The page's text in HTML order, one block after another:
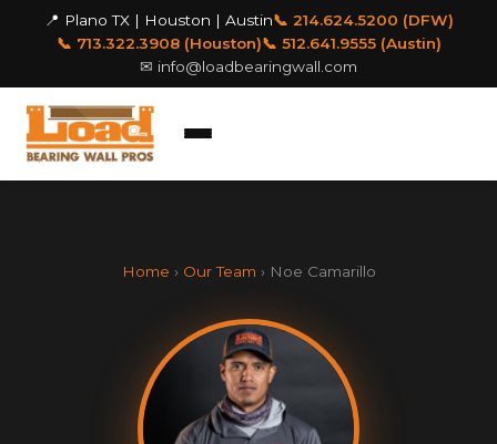
📍 Plano TX | Houston | Austin📞 214.624.5200 (DFW)
📞 713.322.3908 (Houston)📞 512.641.9555 (Austin)
✉ info@loadbearingwall.com
Home › Our Team › Noe Camarillo